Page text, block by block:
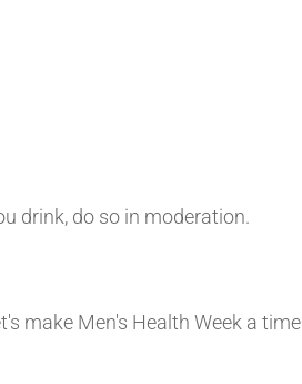
drink, do so in moderation.
make Men's Health Week a time